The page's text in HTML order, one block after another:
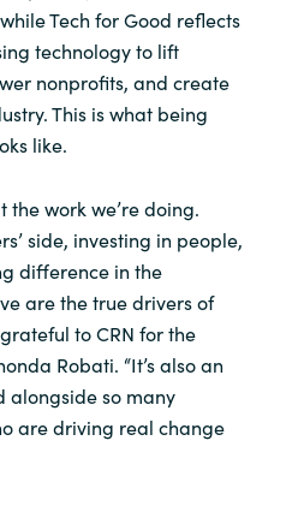
Qatar
Spain
Lanka
Tech for Good reflects
technology to lift
nonprofits, and create
This is what being
like.
the work we’re doing.
side, investing in people,
difference in the
are the true drivers of
to CRN for the
Robati. “It’s also an
alongside so many
are driving real change